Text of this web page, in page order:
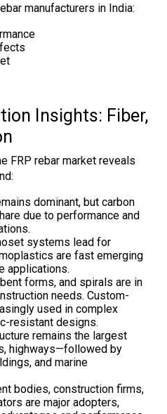
manufacturers in India:
Insights: Fiber,
FRP rebar market reveals
dominant, but carbon
due to performance and
systems lead for
are fast emerging
applications.
forms, and spirals are in
needs. Custom-
used in complex
resistant designs.
remains the largest
highways—followed by
and marine
bodies, construction firms,
are major adopters,